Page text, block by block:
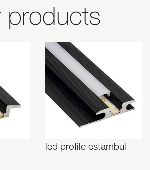
products
led profile estambul